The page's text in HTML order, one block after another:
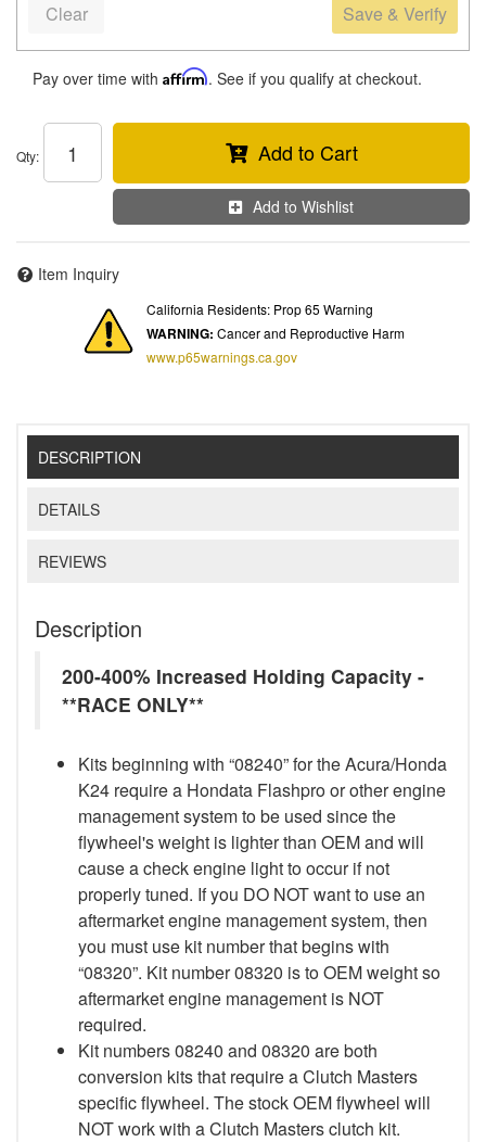
Save & Verify
Clear
Pay over time with Affirm. See if you qualify at checkout.
Qty: Add to Cart
Add to Wishlist
Item Inquiry
California Residents: Prop 65 Warning
WARNING: Cancer and Reproductive Harm
www.p65warnings.ca.gov
DESCRIPTION
DETAILS
REVIEWS
Description
200-400% Increased Holding Capacity -
**RACE ONLY**
Kits beginning with “08240” for the Acura/Honda
K24 require a Hondata Flashpro or other engine
management system to be used since the
flywheel's weight is lighter than OEM and will
cause a check engine light to occur if not
properly tuned. If you DO NOT want to use an
aftermarket engine management system, then
you must use kit number that begins with
“08320”. Kit number 08320 is to OEM weight so
aftermarket engine management is NOT
required.
Kit numbers 08240 and 08320 are both
conversion kits that require a Clutch Masters
specific flywheel. The stock OEM flywheel will
NOT work with a Clutch Masters clutch kit.